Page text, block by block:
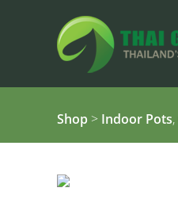
Shop > Indoor Pots,